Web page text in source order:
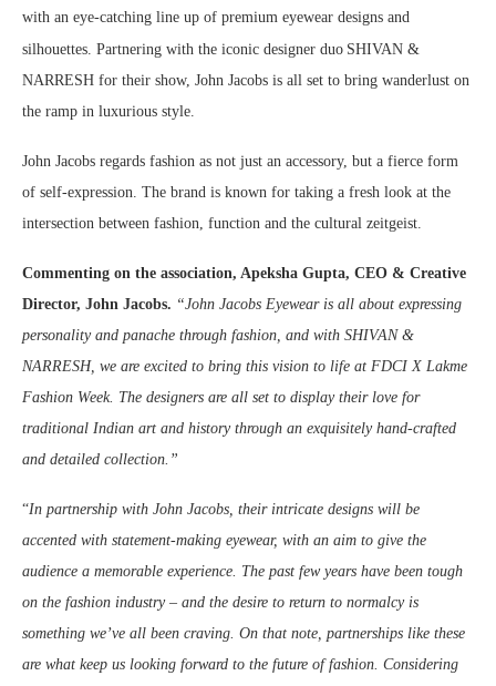
with an eye-catching line up of premium eyewear designs and
silhouettes. Partnering with the iconic designer duo SHIVAN &
NARRESH for their show, John Jacobs is all set to bring wanderlust on
the ramp in luxurious style.
John Jacobs regards fashion as not just an accessory, but a fierce form
of self-expression. The brand is known for taking a fresh look at the
intersection between fashion, function and the cultural zeitgeist.
Commenting on the association, Apeksha Gupta, CEO & Creative
Director, John Jacobs. “John Jacobs Eyewear is all about expressing
personality and panache through fashion, and with SHIVAN &
NARRESH, we are excited to bring this vision to life at FDCI X Lakme
Fashion Week. The designers are all set to display their love for
traditional Indian art and history through an exquisitely hand-crafted
and detailed collection.”
“In partnership with John Jacobs, their intricate designs will be
accented with statement-making eyewear, with an aim to give the
audience a memorable experience. The past few years have been tough
on the fashion industry – and the desire to return to normalcy is
something we’ve all been craving. On that note, partnerships like these
are what keep us looking forward to the future of fashion. Considering